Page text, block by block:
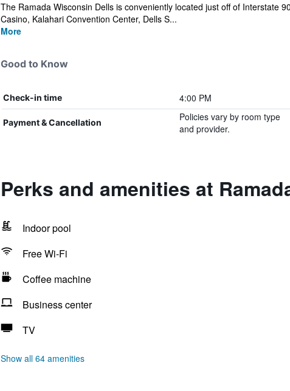
The Ramada Wisconsin Dells is conveniently located just off of Interstate
Casino, Kalahari Convention Center, Dells S...
More
Good to Know
Check-in time 4:00 PM
Payment & Cancellation
Policies vary by room type
and provider.
Perks and amenities at
Indoor pool
Free Wi-Fi
Coffee machine
Business center
TV
Show all 64 amenities